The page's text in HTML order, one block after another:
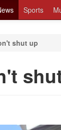
Sports
shut up